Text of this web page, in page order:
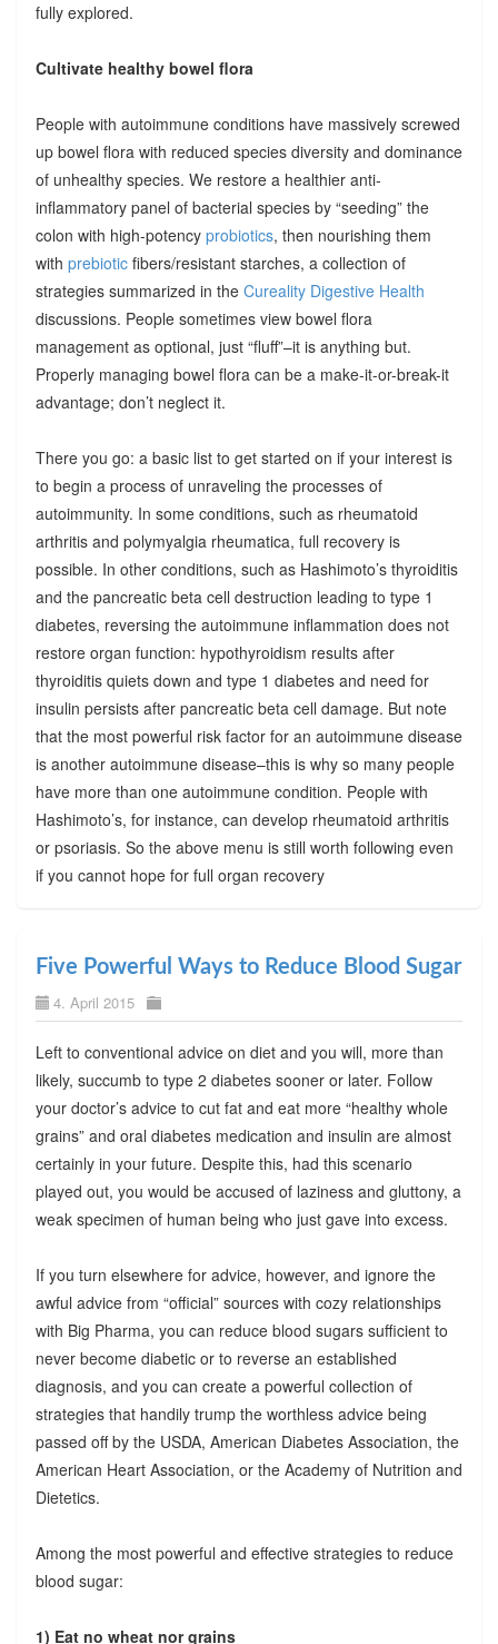
fully explored.
Cultivate healthy bowel flora
People with autoimmune conditions have massively screwed
up bowel flora with reduced species diversity and dominance
of unhealthy species. We restore a healthier anti-
inflammatory panel of bacterial species by “seeding” the
colon with high-potency probiotics, then nourishing them
with prebioticfibers/resistant starches, a collection of
strategies summarized in the Cureality Digestive Health
discussions. People sometimes view bowel flora
management as optional, just “fluff”–it is anything but.
Properly managing bowel flora can be a make-it-or-break-it
advantage; don’t neglect it.
There you go: a basic list to get started on if your interest is
to begin a process of unraveling the processes of
autoimmunity. In some conditions, such as rheumatoid
arthritis and polymyalgia rheumatica, full recovery is
possible. In other conditions, such as Hashimoto’s thyroiditis
and the pancreatic beta cell destruction leading to type 1
diabetes, reversing the autoimmune inflammation does not
restore organ function: hypothyroidism results after
thyroiditis quiets down and type 1 diabetes and need for
insulin persists after pancreatic beta cell damage. But note
that the most powerful risk factor for an autoimmune disease
is another autoimmune disease–this is why so many people
have more than one autoimmune condition. People with
Hashimoto’s, for instance, can develop rheumatoid arthritis
or psoriasis. So the above menu is still worth following even
if you cannot hope for full organ recovery
Five Powerful Ways to Reduce Blood Sugar
4. April 2015
Left to conventional advice on diet and you will, more than
likely, succumb to type 2 diabetes sooner or later. Follow
your doctor’s advice to cut fat and eat more “healthy whole
grains” and oral diabetes medication and insulin are almost
certainly in your future. Despite this, had this scenario
played out, you would be accused of laziness and gluttony, a
weak specimen of human being who just gave into excess.
If you turn elsewhere for advice, however, and ignore the
awful advice from “official” sources with cozy relationships
with Big Pharma, you can reduce blood sugars sufficient to
never become diabetic or to reverse an established
diagnosis, and you can create a powerful collection of
strategies that handily trump the worthless advice being
passed off by the USDA, American Diabetes Association, the
American Heart Association, or the Academy of Nutrition and
Dietetics.
Among the most powerful and effective strategies to reduce
blood sugar:
1) Eat no wheat nor grains